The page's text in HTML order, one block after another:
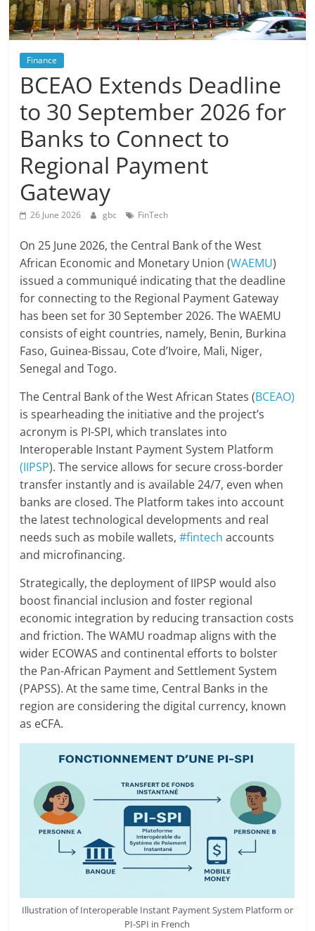
Finance
BCEAO Extends Deadline
to 30 September 2026 for
Banks to Connect to
Regional Payment
Gateway
26 June 2026 gbc FinTech
On 25 June 2026, the Central Bank of the West
African Economic and Monetary Union (WAEMU)
issued a communiqué indicating that the deadline
for connecting to the Regional Payment Gateway
has been set for 30 September 2026. The WAEMU
consists of eight countries, namely, Benin, Burkina
Faso, Guinea-Bissau, Cote d’Ivoire, Mali, Niger,
Senegal and Togo.
The Central Bank of the West African States (BCEAO)
is spearheading the initiative and the project’s
acronym is PI-SPI, which translates into
Interoperable Instant Payment System Platform
(IIPSP). The service allows for secure cross-border
transfer instantly and is available 24/7, even when
banks are closed. The Platform takes into account
the latest technological developments and real
needs such as mobile wallets,#fintech accounts
and microfinancing.
Strategically, the deployment of IIPSP would also
boost financial inclusion and foster regional
economic integration by reducing transaction costs
and friction. The WAMU roadmap aligns with the
wider ECOWAS and continental efforts to bolster
the Pan-African Payment and Settlement System
(PAPSS). At the same time, Central Banks in the
region are considering the digital currency, known
as eCFA.
Illustration of Interoperable Instant Payment System Platform or
PI-SPI in French